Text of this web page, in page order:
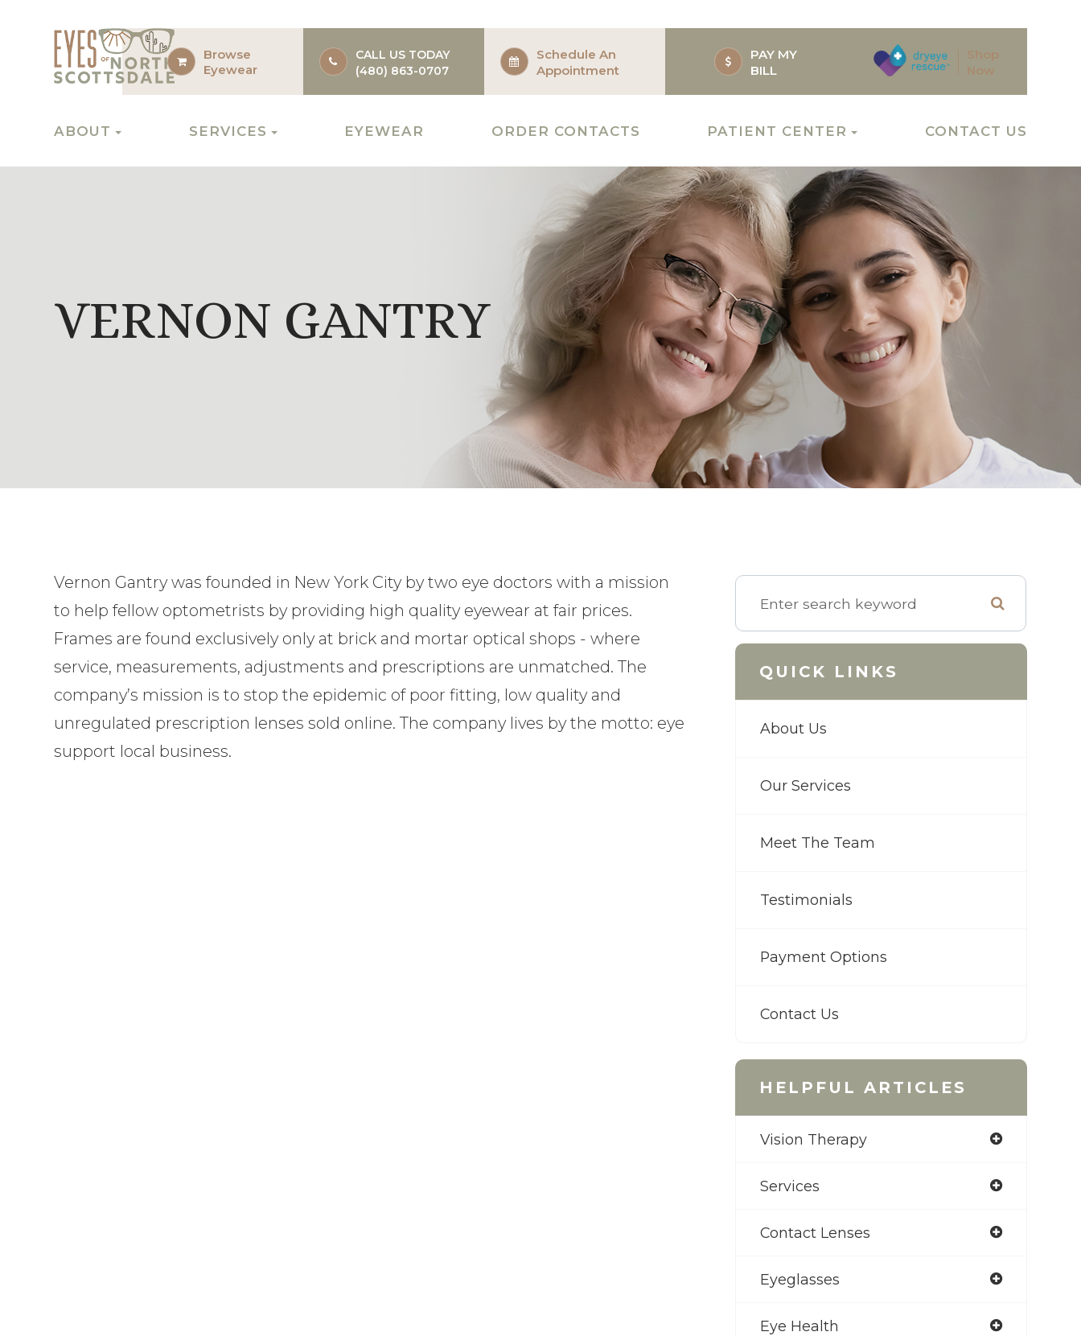
Browse
Eyewear
CALL US TODAY
(480) 863-0707
Schedule An
Appointment
PAY MY
BILL
Shop
Now
ABOUT SERVICES EYEWEAR ORDER CONTACTS PATIENT CENTER CONTACT US
VERNON GANTRY
Vernon Gantry was founded in New York City by two eye doctors with a mission
to help fellow optometrists by providing high quality eyewear at fair prices.
Frames are found exclusively only at brick and mortar optical shops - where
service, measurements, adjustments and prescriptions are unmatched. The
company’s mission is to stop the epidemic of poor fitting, low quality and
unregulated prescription lenses sold online. The company lives by the motto: eye
support local business.
QUICK LINKS
About Us
Our Services
Meet The Team
Testimonials
Payment Options
Contact Us
HELPFUL ARTICLES
Vision Therapy
Services
Contact Lenses
Eyeglasses
Eye Health